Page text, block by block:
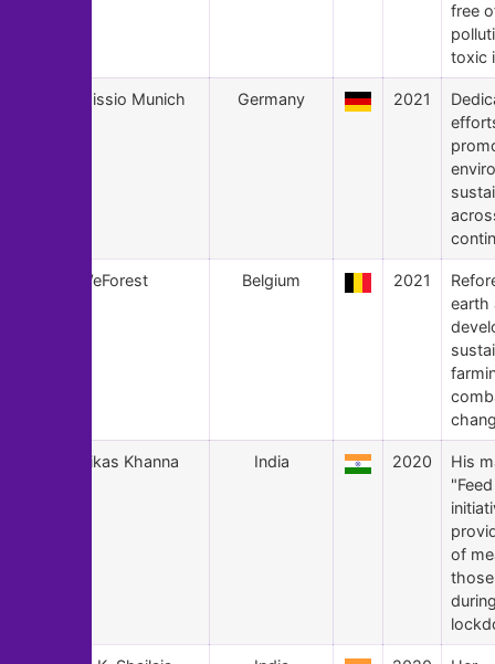
free
toxic
Missio Munich Germany 2021
WeForest Belgium 2021
earth
Vikas Khanna India 2020
His
of